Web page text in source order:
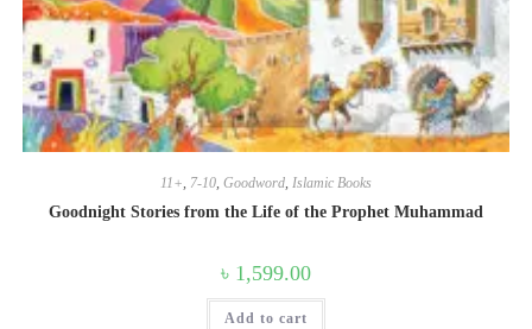
11+, 7-10, Goodword, Islamic Books
Goodnight Stories from the Life of the Prophet Muhammad
৳ 1,599.00
Add to cart